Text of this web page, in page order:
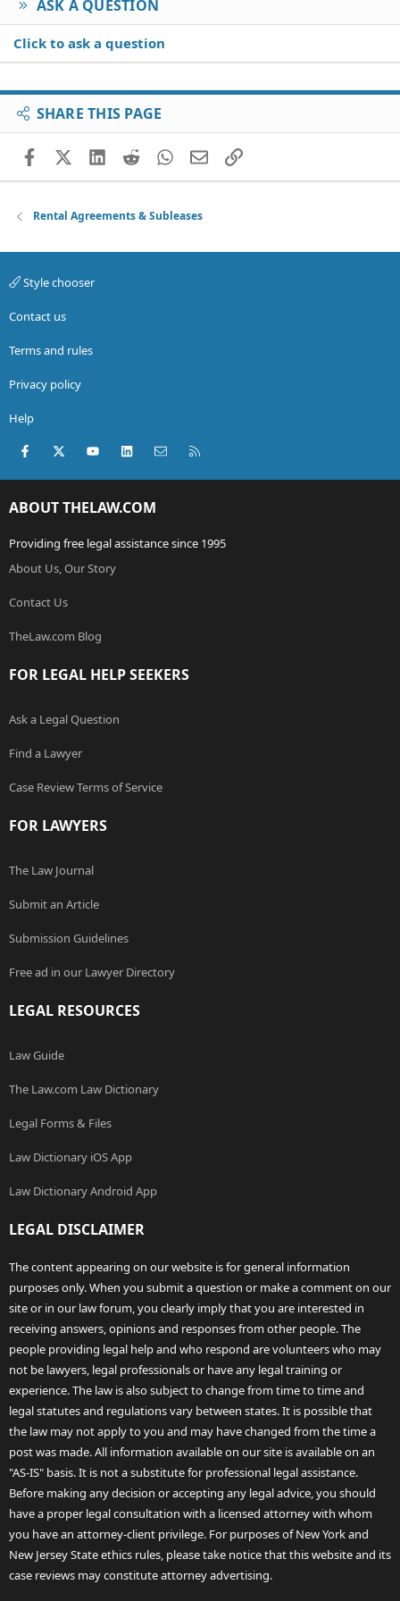
ASK A QUESTION
Click to ask a question
SHARE THIS PAGE
FacebookX (Twitter)
LinkedIn
RedditWhatsApp
EmailLink
Rental Agreements & Subleases
Style chooser
Contact us
Terms and rules
Privacy policy
Help
Facebook
X (Twitter)youtubeLinkedInContact us
ABOUT THELAW.COM
Providing free legal assistance since 1995
About Us, Our Story
Contact Us
TheLaw.com Blog
FOR LEGAL HELP SEEKERS
Ask a Legal Question
Find a Lawyer
Case Review Terms of Service
FOR LAWYERS
The Law Journal
Submit an Article
Submission Guidelines
Free ad in our Lawyer Directory
LEGAL RESOURCES
Law Guide
The Law.com Law Dictionary
Legal Forms & Files
Law Dictionary iOS App
Law Dictionary Android App
LEGAL DISCLAIMER
The content appearing on our website is for general information
purposes only. When you submit a question or make a comment on our
site or in our law forum, you clearly imply that you are interested in
receiving answers, opinions and responses from other people. The
people providing legal help and who respond are volunteers who may
not be lawyers, legal professionals or have any legal training or
experience. The law is also subject to change from time to time and
legal statutes and regulations vary between states. It is possible that
the law may not apply to you and may have changed from the time a
post was made. All information available on our site is available on an
"AS-IS" basis. It is not a substitute for professional legal assistance.
Before making any decision or accepting any legal advice, you should
have a proper legal consultation with a licensed attorney with whom
you have an attorney-client privilege. For purposes of New York and
New Jersey State ethics rules, please take notice that this website and its
case reviews may constitute attorney advertising.